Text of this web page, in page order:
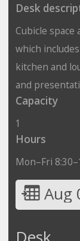
Desk
Cubicle space
which
kitchen and
and
Capacity
1
Hours
Mon–Fri
Aug
Desk